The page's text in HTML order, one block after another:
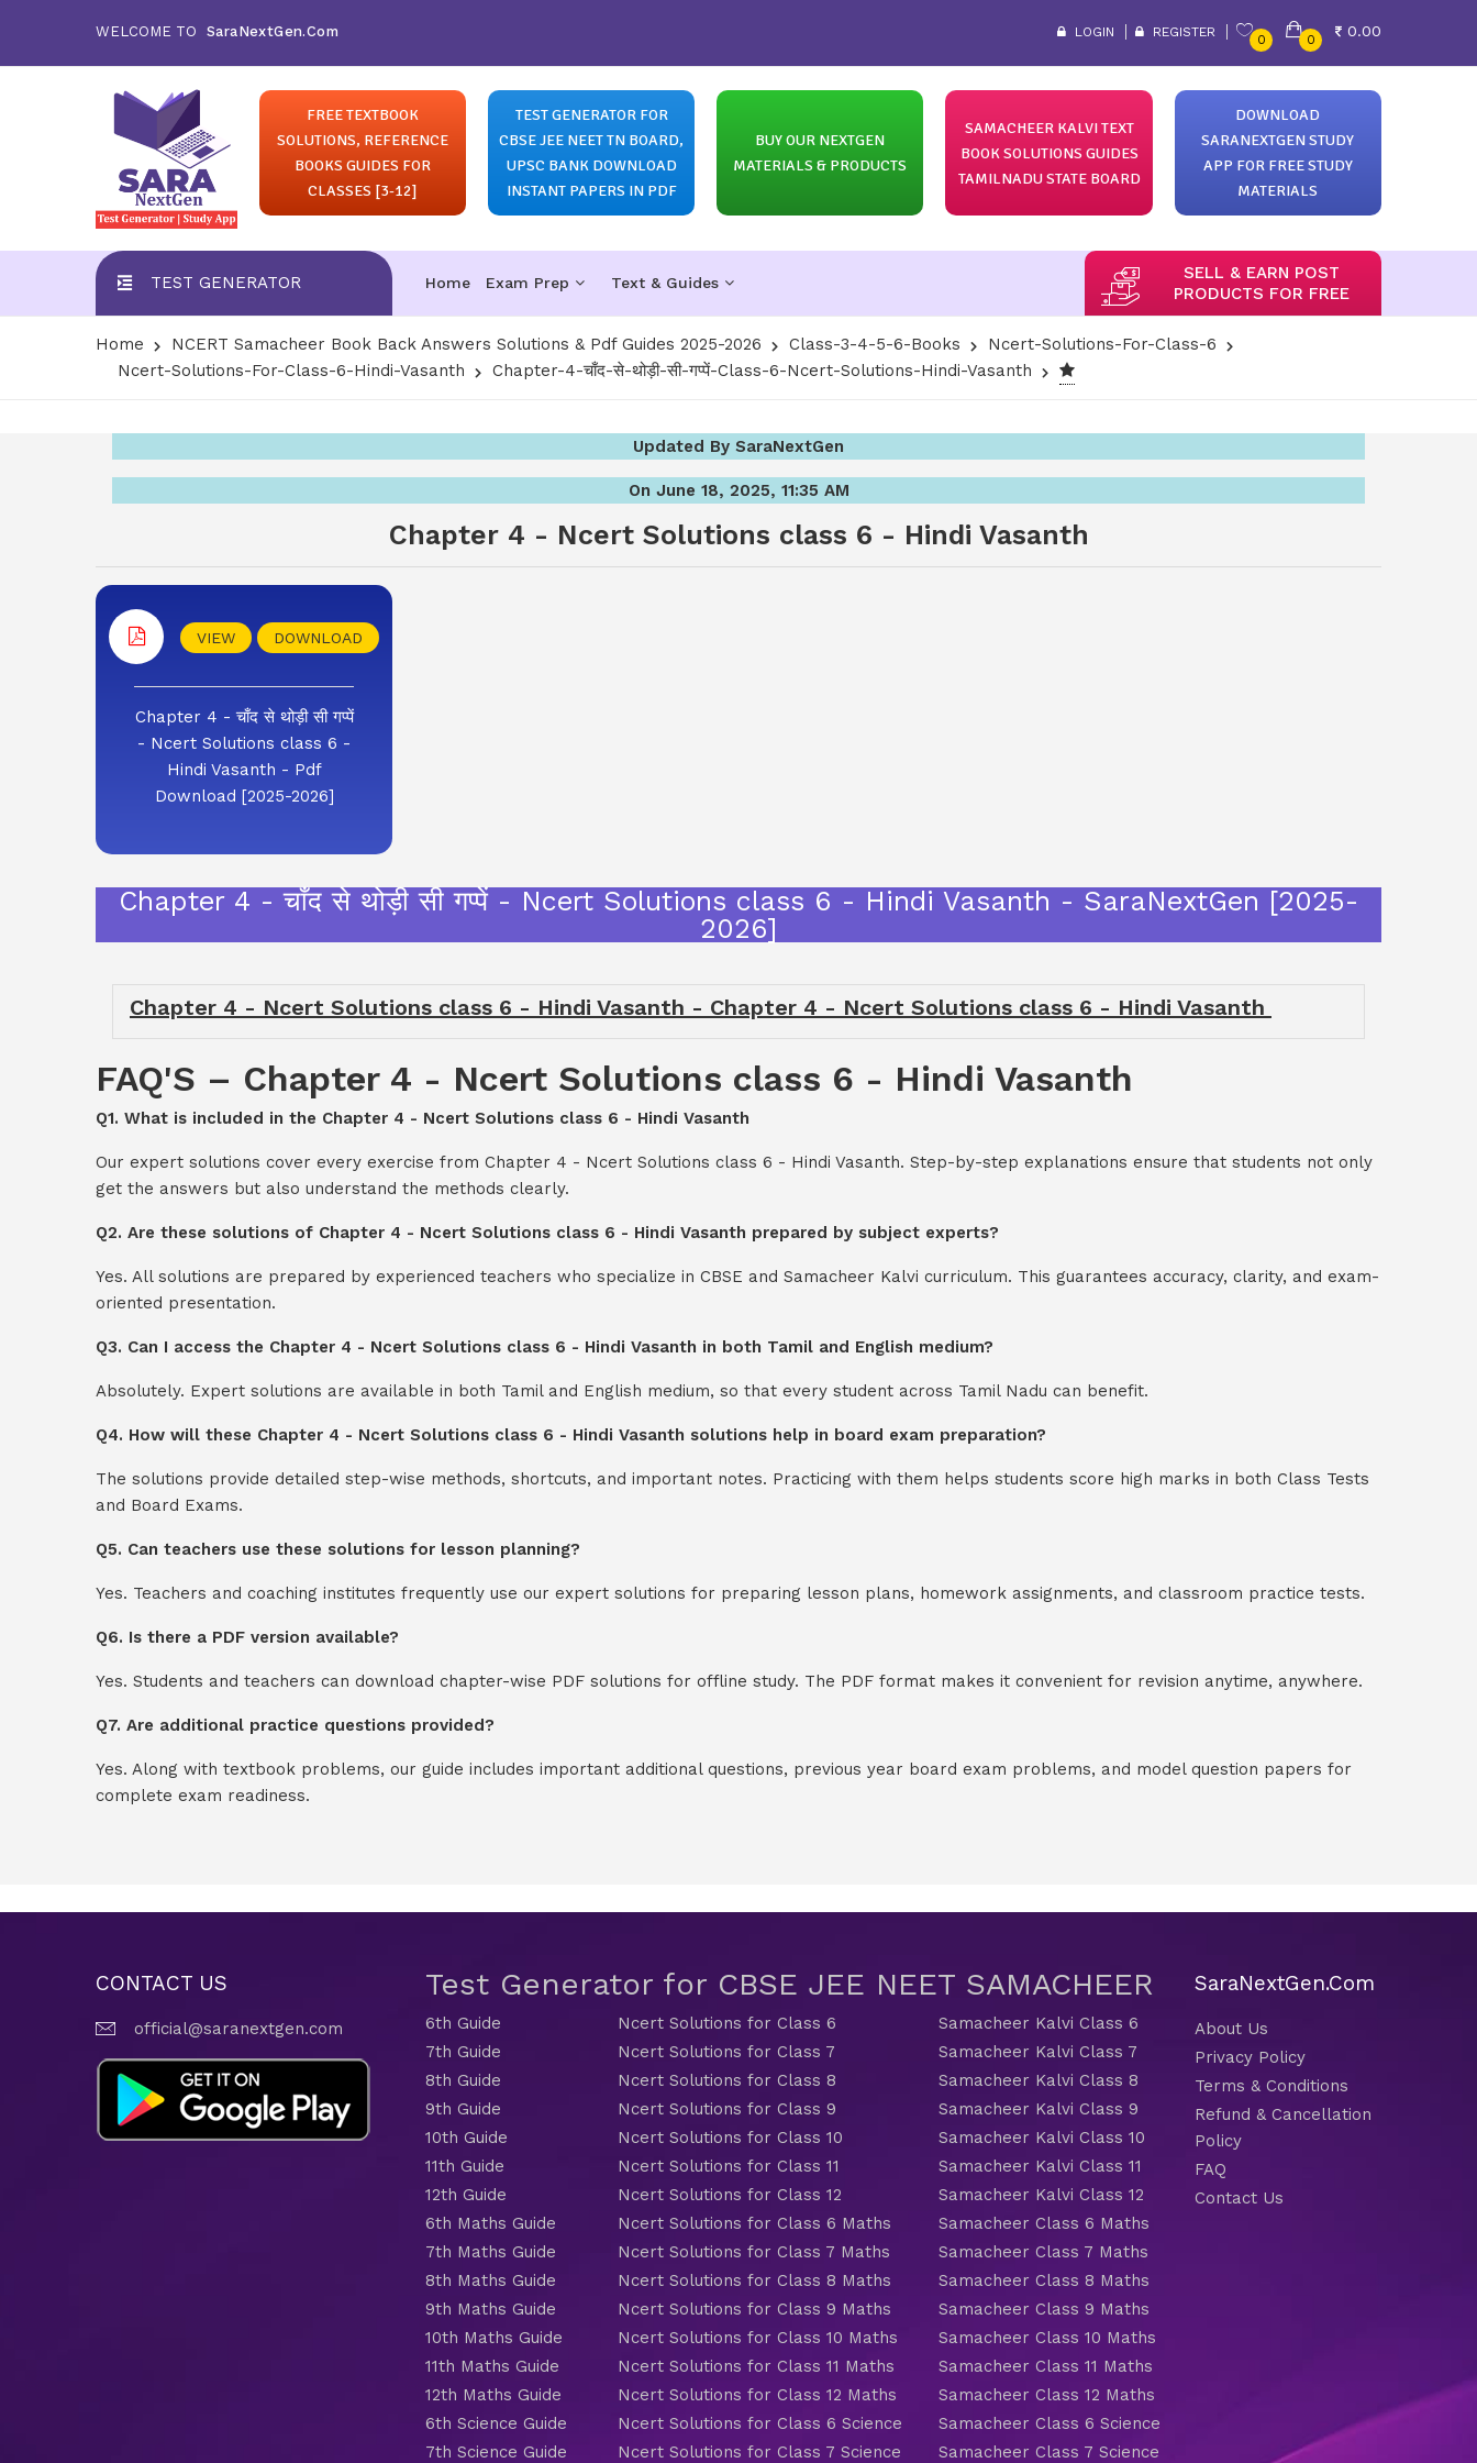
WELCOME TO SaraNextGen.Com LOGIN REGISTER
0 0
0.00
FREE TEXTBOOK
SOLUTIONS, REFERENCE
BOOKS GUIDES FOR
CLASSES [3-12]
TEST GENERATOR FOR
CBSE JEE NEET TN BOARD,
UPSC BANK DOWNLOAD
INSTANT PAPERS IN PDF
BUY OUR NEXTGEN
MATERIALS & PRODUCTS
SAMACHEER KALVI TEXT
BOOK SOLUTIONS GUIDES
TAMILNADU STATE BOARD
DOWNLOAD
SARANEXTGEN STUDY
APP FOR FREE STUDY
MATERIALS
TEST GENERATOR Home Exam Prep Text & Guides
SELL & EARN POST
PRODUCTS FOR FREE
Home NCERT Samacheer Book Back Answers Solutions & Pdf Guides 2025-2026 Class-3-4-5-6-Books
Ncert-Solutions-For-Class-6
Ncert-Solutions-For-Class-6-Hindi-Vasanth
Chapter-4-चाँद-से-थोड़ी-सी-गप्पें-Class-6-Ncert-Solutions-Hindi-Vasanth
Updated By SaraNextGen
On June 18, 2025, 11:35 AM
Chapter 4 - Ncert Solutions class 6 - Hindi Vasanth
VIEW DOWNLOAD
Chapter 4 - चाँद से थोड़ी सी गप्पें
- Ncert Solutions class 6 -
Hindi Vasanth - Pdf
Download [2025-2026]
Chapter 4 - चाँद से थोड़ी सी गप्पें - Ncert Solutions class 6 - Hindi Vasanth - SaraNextGen [2025-
2026]
Chapter 4 - Ncert Solutions class 6 - Hindi Vasanth - Chapter 4 - Ncert Solutions class 6 - Hindi Vasanth
FAQ'S – Chapter 4 - Ncert Solutions class 6 - Hindi Vasanth
Q1. What is included in the Chapter 4 - Ncert Solutions class 6 - Hindi Vasanth
Our expert solutions cover every exercise from Chapter 4 - Ncert Solutions class 6 - Hindi Vasanth. Step-by-step explanations ensure that students not only
get the answers but also understand the methods clearly.
Q2. Are these solutions of Chapter 4 - Ncert Solutions class 6 - Hindi Vasanth prepared by subject experts?
Yes. All solutions are prepared by experienced teachers who specialize in CBSE and Samacheer Kalvi curriculum. This guarantees accuracy, clarity, and exam-
oriented presentation.
Q3. Can I access the Chapter 4 - Ncert Solutions class 6 - Hindi Vasanth in both Tamil and English medium?
Absolutely. Expert solutions are available in both Tamil and English medium, so that every student across Tamil Nadu can benefit.
Q4. How will these Chapter 4 - Ncert Solutions class 6 - Hindi Vasanth solutions help in board exam preparation?
The solutions provide detailed step-wise methods, shortcuts, and important notes. Practicing with them helps students score high marks in both Class Tests
and Board Exams.
Q5. Can teachers use these solutions for lesson planning?
Yes. Teachers and coaching institutes frequently use our expert solutions for preparing lesson plans, homework assignments, and classroom practice tests.
Q6. Is there a PDF version available?
Yes. Students and teachers can download chapter-wise PDF solutions for offline study. The PDF format makes it convenient for revision anytime, anywhere.
Q7. Are additional practice questions provided?
Yes. Along with textbook problems, our guide includes important additional questions, previous year board exam problems, and model question papers for
complete exam readiness.
CONTACT US
official@saranextgen.com
Test Generator for CBSE JEE NEET SAMACHEER
6th Guide
7th Guide
8th Guide
9th Guide
10th Guide
11th Guide
12th Guide
6th Maths Guide
7th Maths Guide
8th Maths Guide
9th Maths Guide
10th Maths Guide
11th Maths Guide
12th Maths Guide
6th Science Guide
7th Science Guide
Ncert Solutions for Class 6
Ncert Solutions for Class 7
Ncert Solutions for Class 8
Ncert Solutions for Class 9
Ncert Solutions for Class 10
Ncert Solutions for Class 11
Ncert Solutions for Class 12
Ncert Solutions for Class 6 Maths
Ncert Solutions for Class 7 Maths
Ncert Solutions for Class 8 Maths
Ncert Solutions for Class 9 Maths
Ncert Solutions for Class 10 Maths
Ncert Solutions for Class 11 Maths
Ncert Solutions for Class 12 Maths
Ncert Solutions for Class 6 Science
Ncert Solutions for Class 7 Science
Samacheer Kalvi Class 6
Samacheer Kalvi Class 7
Samacheer Kalvi Class 8
Samacheer Kalvi Class 9
Samacheer Kalvi Class 10
Samacheer Kalvi Class 11
Samacheer Kalvi Class 12
Samacheer Class 6 Maths
Samacheer Class 7 Maths
Samacheer Class 8 Maths
Samacheer Class 9 Maths
Samacheer Class 10 Maths
Samacheer Class 11 Maths
Samacheer Class 12 Maths
Samacheer Class 6 Science
Samacheer Class 7 Science
SaraNextGen.Com
About Us
Privacy Policy
Terms & Conditions
Refund & Cancellation
Policy
FAQ
Contact Us